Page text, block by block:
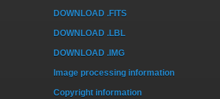
DOWNLOAD .FITS
DOWNLOAD .LBL
DOWNLOAD .IMG
Image processing information
Copyright information